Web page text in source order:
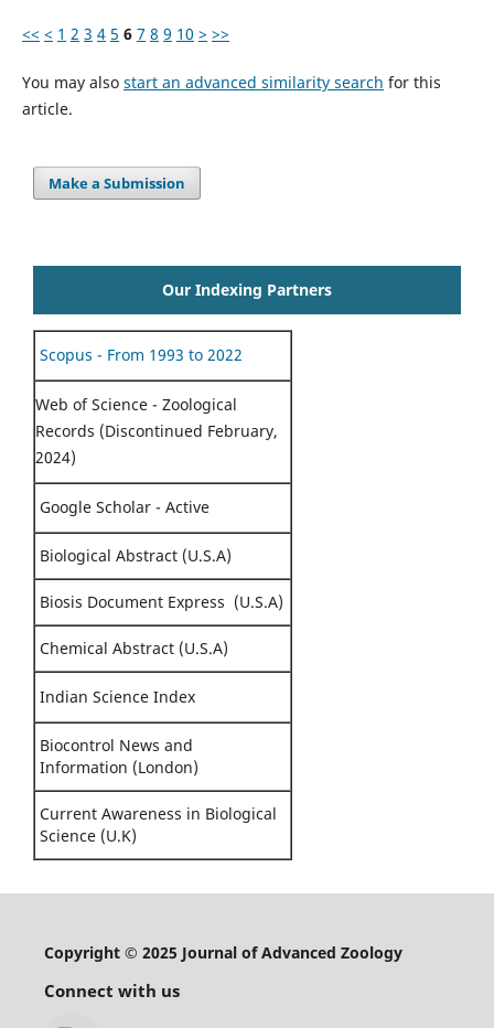
<< < 1 2 3 4 5 6 7 8 9 10 > >>
You may also start an advanced similarity search for this
article.
Make a Submission
Our Indexing Partners
Scopus - From 1993 to 2022
Web of Science - Zoological
Records (Discontinued February,
2024)
Google Scholar - Active
Biological Abstract (U.S.A)
Biosis Document Express (U.S.A)
Chemical Abstract (U.S.A)
Indian Science Index
Biocontrol News and
Information (London)
Current Awareness in Biological
Science (U.K)
Copyright © 2025 Journal of Advanced Zoology
Connect with us